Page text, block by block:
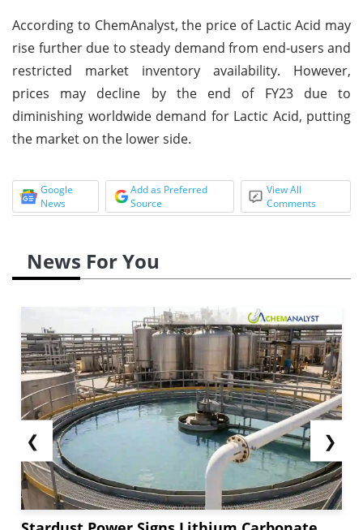
According to ChemAnalyst, the price of Lactic Acid may
rise further due to steady demand from end-users and
restricted market inventory availability. However,
prices may decline by the end of FY23 due to
diminishing worldwide demand for Lactic Acid, putting
the market on the lower side.
Google
News
Add as Preferred
Source
View All
Comments
News For You
❮ ❯